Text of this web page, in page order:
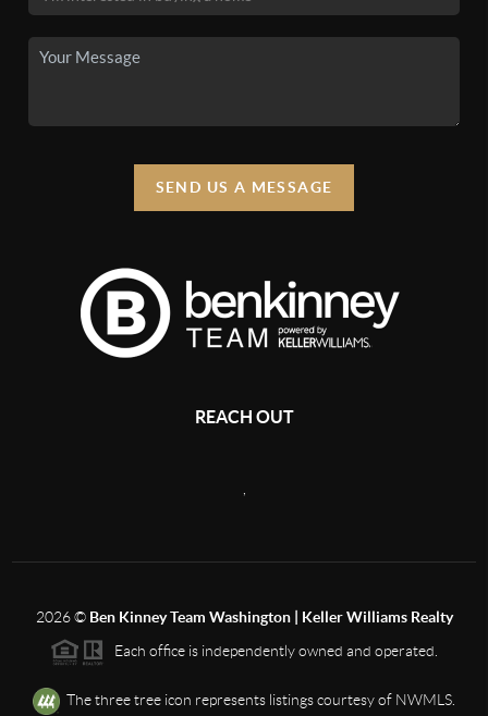
SEND US A MESSAGE
REACH OUT
2026© Ben Kinney Team Washington | Keller Williams Realty
Each office is independently owned and operated.
The three tree icon represents listings courtesy of NWMLS.